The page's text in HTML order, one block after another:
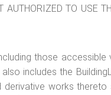
AUTHORIZED TO USE
those
includes the
works